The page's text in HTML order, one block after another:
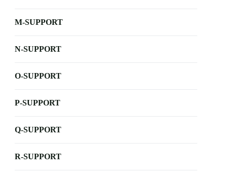
M-SUPPORT
N-SUPPORT
O-SUPPORT
P-SUPPORT
Q-SUPPORT
R-SUPPORT